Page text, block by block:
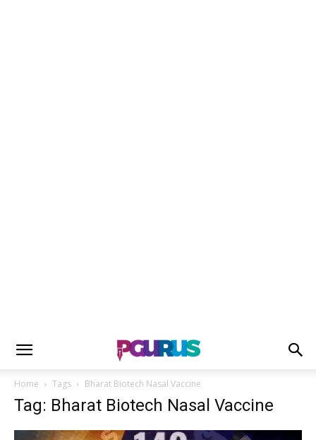
Home Tags Bharat Biotech Nasal Vaccine
Tag: Bharat Biotech Nasal Vaccine